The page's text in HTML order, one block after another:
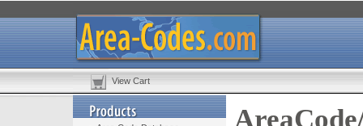
View Cart